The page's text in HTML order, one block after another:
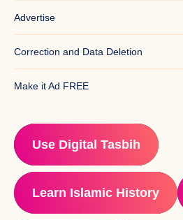
Advertise
Correction and Data Deletion
Make it Ad FREE
Use Digital Tasbih
Learn Islamic History